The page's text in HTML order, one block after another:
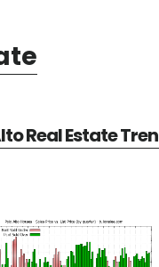
Real Estate